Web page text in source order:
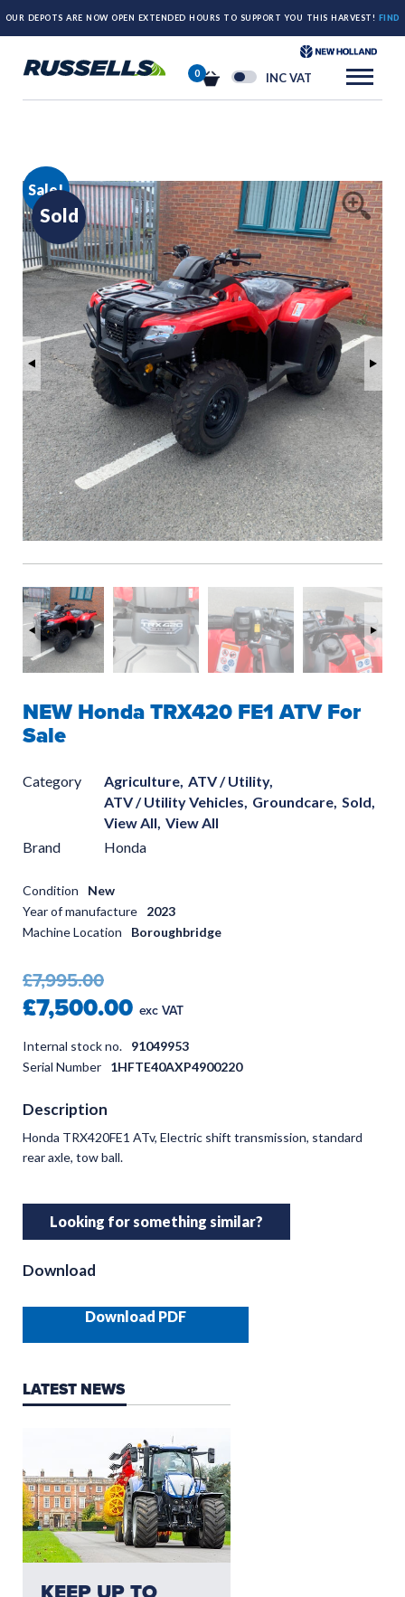
OUR DEPOTS ARE NOW OPEN EXTENDED HOURS TO SUPPORT YOU THIS HARVEST! FIND
0 INC VAT
Sale!
Sold
NEW Honda TRX420 FE1 ATV For
Sale
Category Agriculture, ATV / Utility,
ATV / Utility Vehicles, Groundcare, Sold,
View All, View All
Brand
Honda
Condition
New
Year of manufacture
2023
Machine Location
Boroughbridge
£7,995.00
£7,500.00 exc VAT
Internal stock no.
91049953
Serial Number
1HFTE40AXP4900220
Description
Honda TRX420FE1 ATv, Electric shift transmission, standard
rear axle, tow ball.
Looking for something similar?
Download
Download PDF
LATEST NEWS